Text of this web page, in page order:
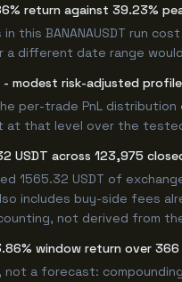
return against 39.23%
this BANANAUSDT run
a different date range
modest risk-adjusted
per-trade PnL distribution
at that level over the
USDT across 123,975
1565.32 USDT of
includes buy-side fees
not derived from
window return over
not a forecast: